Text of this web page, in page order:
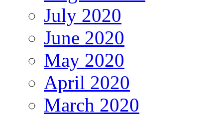
July 2020
June 2020
May 2020
April 2020
March 2020